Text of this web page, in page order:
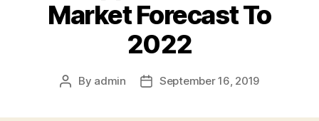
Market Forecast To
2022
Post
By admin
PostSeptember 16, 2019